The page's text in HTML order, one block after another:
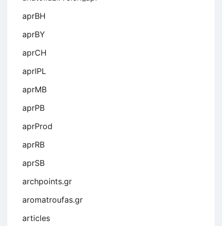
aprBH
aprBY
aprCH
aprIPL
aprMB
aprPB
aprProd
aprRB
aprSB
archpoints.gr
aromatroufas.gr
articles